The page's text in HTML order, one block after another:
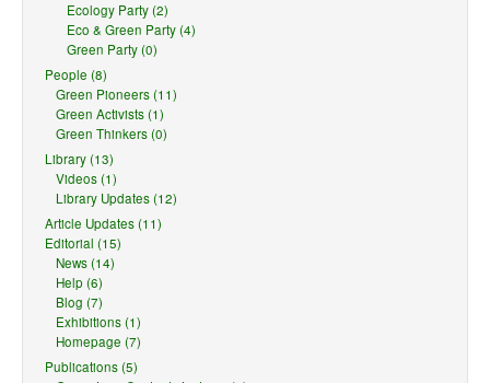
Ecology Party (2)
Eco & Green Party (4)
Green Party (0)
People (8)
Green Pioneers (11)
Green Activists (1)
Green Thinkers (0)
Library (13)
Videos (1)
Library Updates (12)
Article Updates (11)
Editorial (15)
News (14)
Help (6)
Blog (7)
Exhibitions (1)
Homepage (7)
Publications (5)